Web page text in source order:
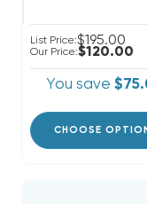
List Price:$195.00
Our Price:$120.00
You save
CHOOSE